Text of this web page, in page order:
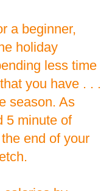
a beginner,
holiday
less time
you have . . .
season. As
5 minute of
end of your